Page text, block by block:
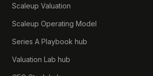
Scaleup Valuation
Scaleup Operating Model
Series A Playbook hub
Valuation Lab hub